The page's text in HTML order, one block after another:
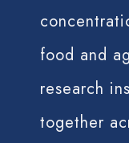
food and
research
together